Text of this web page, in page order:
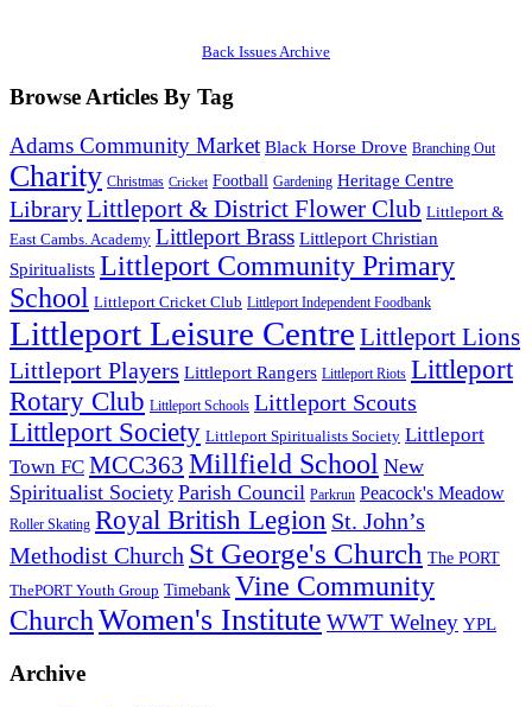
Back Issues Archive
Browse Articles By Tag
Adams Community Market Black Horse Drove Branching Out
Charity Christmas Cricket Football Gardening Heritage Centre
LibraryLittleport & District Flower Club Littleport &
East Cambs. Academy Littleport Brass Littleport Christian
Spiritualists Littleport Community Primary
School Littleport Cricket Club Littleport Independent Foodbank
Littleport Leisure Centre Littleport Lions
Littleport Players Littleport Rangers Littleport Riots Littleport
Rotary Club Littleport Schools Littleport Scouts
Littleport Society Littleport Spiritualists Society Littleport
Town FC MCC363 Millfield School New
Spiritualist Society Parish Council Parkrun Peacock's Meadow
Roller Skating Royal British Legion St. John’s
Methodist Church St George's Church The PORT
ThePORT Youth Group Timebank Vine Community
ChurchWomen's Institute WWT Welney YPL
Archive